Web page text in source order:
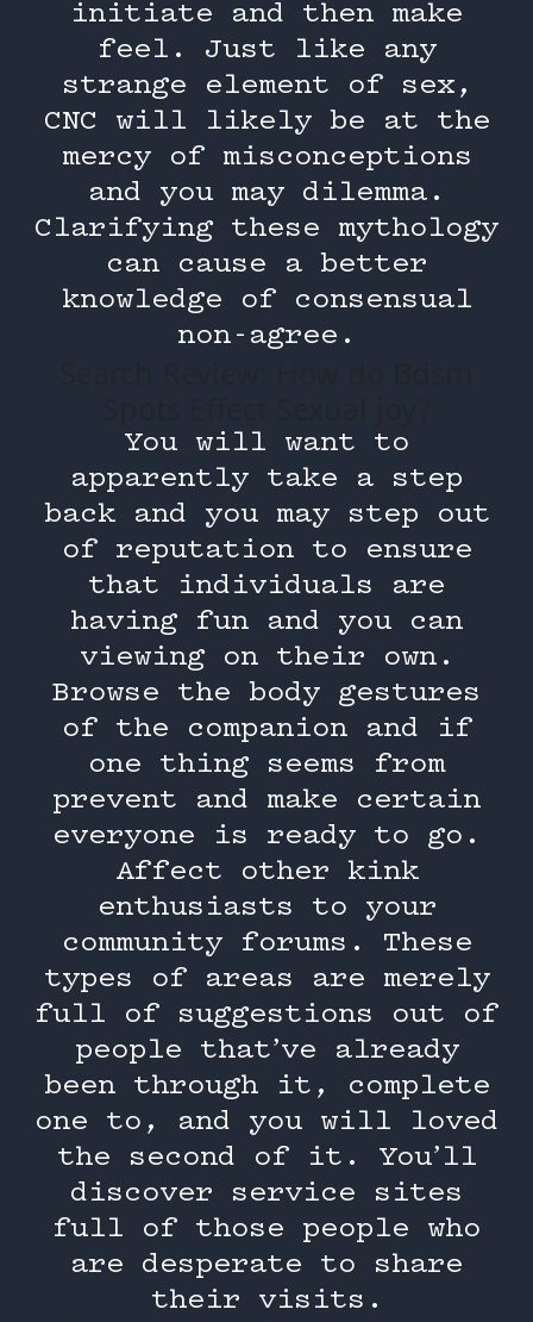
initiate and then make
feel. Just like any
strange element of sex,
CNC will likely be at the
mercy of misconceptions
and you may dilemma.
Clarifying these mythology
can cause a better
knowledge of consensual
non-agree.
You will want to
apparently take a step
back and you may step out
of reputation to ensure
that individuals are
having fun and you can
viewing on their own.
Browse the body gestures
of the companion and if
one thing seems from
prevent and make certain
everyone is ready to go.
Affect other kink
enthusiasts to your
community forums. These
types of areas are merely
full of suggestions out of
people that’ve already
been through it, complete
one to, and you will loved
the second of it. You’ll
discover service sites
full of those people who
are desperate to share
their visits.